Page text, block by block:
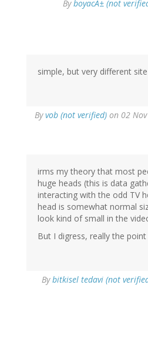
ByboyacÄ± (not
simple, but very different site
Byvob (not verified) on 02
irms my theory that most
huge heads (this is data
interacting with the odd TV
head is somewhat normal
look kind of small in the
But I digress, really the
Bybitkisel tedavi (not